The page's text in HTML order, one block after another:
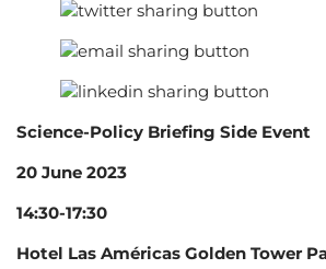
Science-Policy Briefing Side Event
20 June 2023
14:30-17:30
Hotel Las Américas Golden Tower